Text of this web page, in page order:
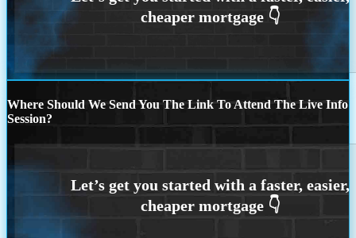
Where Should We Send You The Link To Attend The Live Info
Session?